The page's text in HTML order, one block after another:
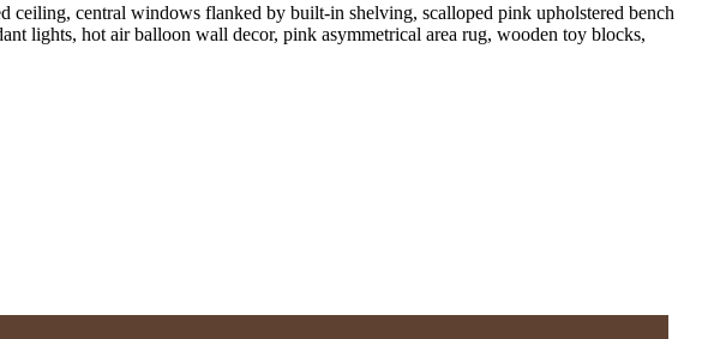
ceiling, central windows flanked by built-in shelving, scalloped pink upholstered bench
lights, hot air balloon wall decor, pink asymmetrical area rug, wooden toy blocks,